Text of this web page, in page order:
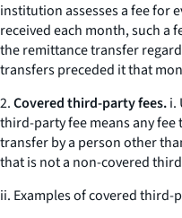
institution assesses a fee for
received each month, such a
the remittance transfer
transfers preceded it that
2.Covered third-party fees.i.
third-party fee means any
transfer by a person other
that is not a non-covered
ii. Examples of covered third-